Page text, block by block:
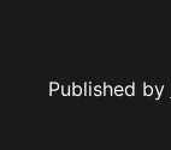
Published by